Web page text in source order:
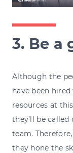
3. Be a
Although the
have been
resources at
they’ll be
team.
they hone the